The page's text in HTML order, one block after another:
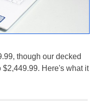
though our decked
Here's what it